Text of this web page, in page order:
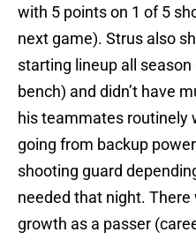
with 5 points on 1 of 5
next game). Strus also
starting lineup all
bench) and didn’t have
his teammates routinely
going from backup
shooting guard
needed that night. There
growth as a passer